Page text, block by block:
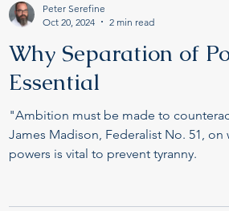
Why Separation of
Essential
"Ambition must be made to
James Madison, Federalist No. 51, on
powers is vital to prevent tyranny.
Peter Serefine
Oct 20, 2024
2 min read